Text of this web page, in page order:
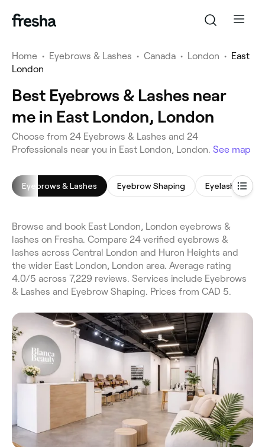
Home • Eyebrows & Lashes • Canada • London • East
London
Best Eyebrows & Lashes near
me in East London, London
Choose from 24 Eyebrows & Lashes and 24
Professionals near you in East London, London. See map
Eyebrows & Lashes Eyebrow Shaping Eyelash
Browse and book East London, London eyebrows &
lashes on Fresha. Compare 24 verified eyebrows &
lashes across Central London and Huron Heights and
the wider East London, London area. Average rating
4.0/5 across 7,229 reviews. Services include Eyebrows
& Lashes and Eyebrow Shaping. Prices from CAD 5.